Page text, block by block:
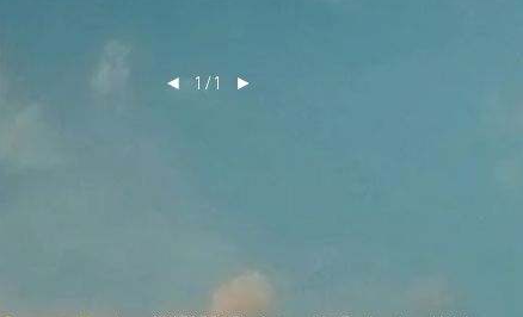
◄ 1/1 ►